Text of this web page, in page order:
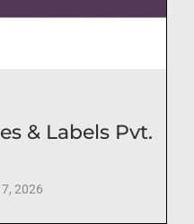
& Labels Pvt.
2026